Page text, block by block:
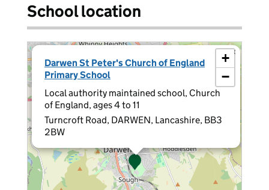
School location
Darwen St Peter's Church of England
Primary School
Local authority maintained school, Church
of England, ages 4 to 11
Turncroft Road, DARWEN, Lancashire, BB3
2BW
×
+
−